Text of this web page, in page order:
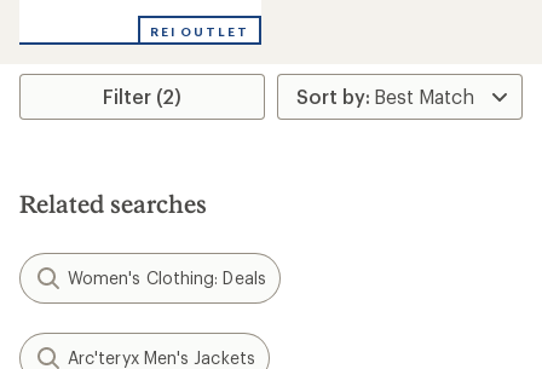
out
REI OUTLET
Filter (2)
Related searches
Women's Clothing: Deals
Arc'teryx Men's Jackets